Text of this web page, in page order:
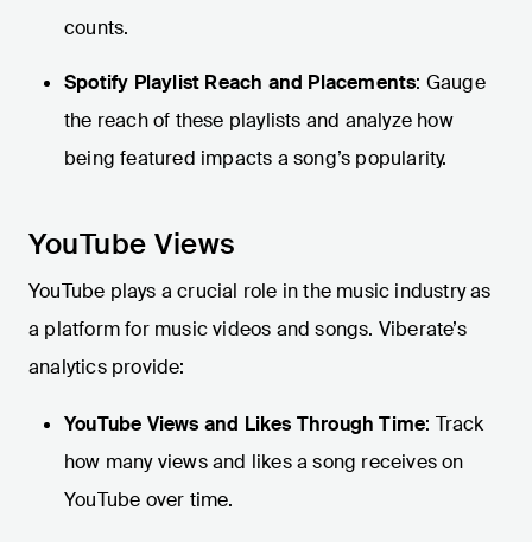
counts.
Spotify Playlist Reach and Placements: Gauge
the reach of these playlists and analyze how
being featured impacts a song’s popularity.
YouTube Views
YouTube plays a crucial role in the music industry as
a platform for music videos and songs. Viberate’s
analytics provide:
YouTube Views and Likes Through Time: Track
how many views and likes a song receives on
YouTube over time.